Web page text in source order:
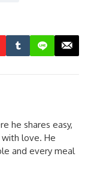
he shares easy,
love. He
and every meal